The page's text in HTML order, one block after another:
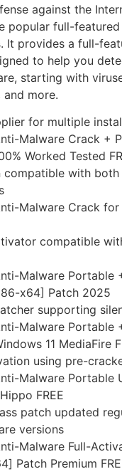
against the
popular full-featured
It provides a full-
to help you
starting with
and more.
for multiple
Malware Crack +
Worked Tested
compatible with
Malware Crack for
compatible
Malware Portable
x64] Patch 2025
supporting
Malware Portable
11 MediaFire
using pre-
Malware Portable
FREE
patch updated
versions
Malware Full-
Patch Premium